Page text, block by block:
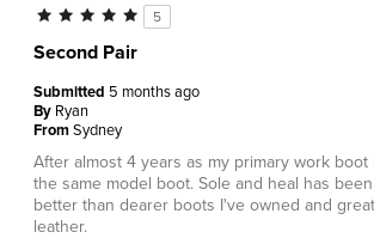
5
Second Pair
Submitted 5 months ago
By Ryan
FromSydney
After almost 4 years as my primary work boot
the same model boot. Sole and heal has
better than dearer boots I've owned and
leather.